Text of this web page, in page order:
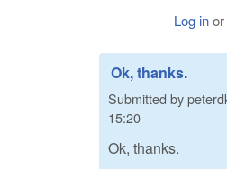
Log inor
Ok, thanks.
Submitted by
15:20
Ok, thanks.